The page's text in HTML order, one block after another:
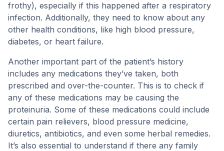
frothy), especially if this happened after a respiratory
infection. Additionally, they need to know about any
other health conditions, like high blood pressure,
diabetes, or heart failure.
Another important part of the patient’s history
includes any medications they’ve taken, both
prescribed and over-the-counter. This is to check if
any of these medications may be causing the
proteinuria. Some of these medications could include
certain pain relievers, blood pressure medicine,
diuretics, antibiotics, and even some herbal remedies.
It’s also essential to understand if there any family